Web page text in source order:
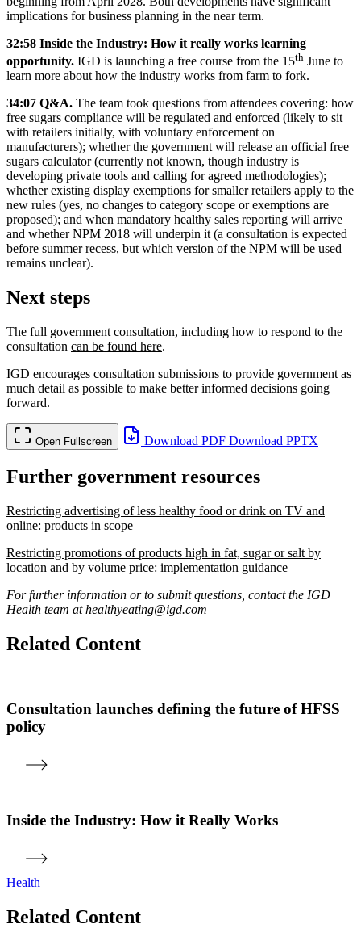
implications for business planning in the near term.
32:58 Inside the Industry: How it really works learning
opportunity. IGD is launching a free course from the 15th June to
learn more about how the industry works from farm to fork.
34:07 Q&A. The team took questions from attendees covering: how
free sugars compliance will be regulated and enforced (likely to sit
with retailers initially, with voluntary enforcement on
manufacturers); whether the government will release an official free
sugars calculator (currently not known, though industry is
developing private tools and calling for agreed methodologies);
whether existing display exemptions for smaller retailers apply to the
new rules (yes, no changes to category scope or exemptions are
proposed); and when mandatory healthy sales reporting will arrive
and whether NPM 2018 will underpin it (a consultation is expected
before summer recess, but which version of the NPM will be used
remains unclear).
Next steps
The full government consultation, including how to respond to the
consultation can be found here.
IGD encourages consultation submissions to provide government as
much detail as possible to make better informed decisions going
forward.
Open Fullscreen Download PDF Download PPTX
Further government resources
Restricting advertising of less healthy food or drink on TV and
online: products in scope
Restricting promotions of products high in fat, sugar or salt by
location and by volume price: implementation guidance
For further information or to submit questions, contact the IGD
Health team athealthyeating@igd.com
Related Content
Consultation launches defining the future of HFSS
policy
Inside the Industry: How it Really Works
Health
Related Content